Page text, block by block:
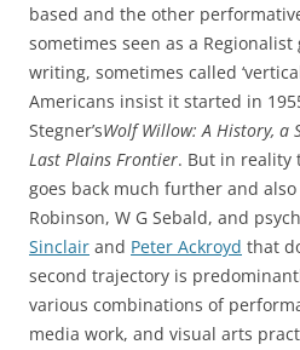
based and the other
sometimes seen as a
writing, sometimes called
Americans insist it started in
Stegner’sWolf Willow: A History, a
Last Plains Frontier. But in reality
goes back much further and
Robinson, W G Sebald, and
Sinclair and Peter Ackroyd that
second trajectory is
various combinations of
media work, and visual arts